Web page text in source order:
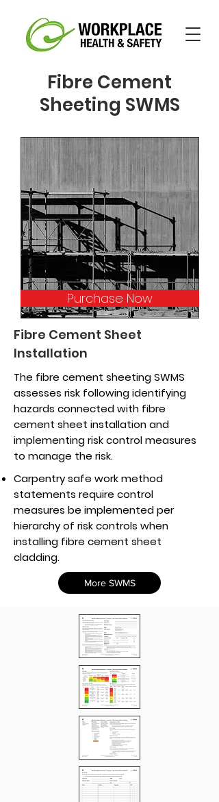
Fibre Cement
Sheeting SWMS
Purchase Now
Fibre Cement Sheet
Installation
The fibre cement sheeting SWMS
assesses risk following identifying
hazards connected with fibre
cement sheet installation and
implementing risk control measures
to manage the risk.
Carpentry safe work method
statements require control
measures be implemented per
hierarchy of risk controls when
installing fibre cement sheet
cladding.
More SWMS